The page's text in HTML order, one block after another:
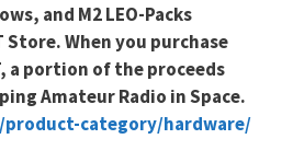
and M2 LEO-Packs
Store. When you purchase
a portion of the proceeds
Amateur Radio in Space.
category/hardware/